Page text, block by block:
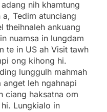
nih khamtung
Tedim atunciang
theihnaleh ankuang
nuamsa in lungdam
te in US ah Visit tawh
ong kihong hi.
lunggulh mahmah
leh ngahnapi
ciang haksatna om
hi. Lungkialo in